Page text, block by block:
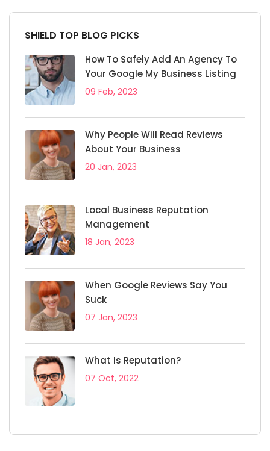
SHIELD TOP BLOG PICKS
How To Safely Add An Agency To
Your Google My Business Listing
09 Feb, 2023
Why People Will Read Reviews
About Your Business
20 Jan, 2023
Local Business Reputation
Management
18 Jan, 2023
When Google Reviews Say You
Suck
07 Jan, 2023
What Is Reputation?
07 Oct, 2022